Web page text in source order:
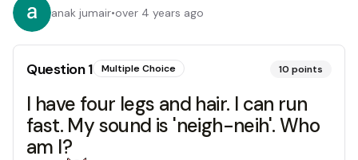
anak jumair•over 4 years ago
Question1 Multiple Choice 10 points
I have four legs and hair. I can run
fast. My sound is 'neigh-neih'. Who
am I?